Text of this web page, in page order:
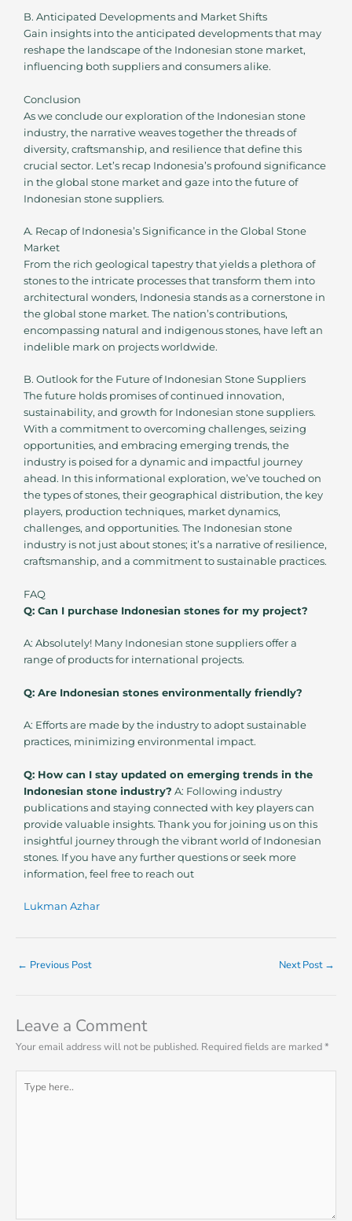
B. Anticipated Developments and Market Shifts
Gain insights into the anticipated developments that may
reshape the landscape of the Indonesian stone market,
influencing both suppliers and consumers alike.
Conclusion
As we conclude our exploration of the Indonesian stone
industry, the narrative weaves together the threads of
diversity, craftsmanship, and resilience that define this
crucial sector. Let’s recap Indonesia’s profound significance
in the global stone market and gaze into the future of
Indonesian stone suppliers.
A. Recap of Indonesia’s Significance in the Global Stone
Market
From the rich geological tapestry that yields a plethora of
stones to the intricate processes that transform them into
architectural wonders, Indonesia stands as a cornerstone in
the global stone market. The nation’s contributions,
encompassing natural and indigenous stones, have left an
indelible mark on projects worldwide.
B. Outlook for the Future of Indonesian Stone Suppliers
The future holds promises of continued innovation,
sustainability, and growth for Indonesian stone suppliers.
With a commitment to overcoming challenges, seizing
opportunities, and embracing emerging trends, the
industry is poised for a dynamic and impactful journey
ahead. In this informational exploration, we’ve touched on
the types of stones, their geographical distribution, the key
players, production techniques, market dynamics,
challenges, and opportunities. The Indonesian stone
industry is not just about stones; it’s a narrative of resilience,
craftsmanship, and a commitment to sustainable practices.
FAQ
Q: Can I purchase Indonesian stones for my project?
A: Absolutely! Many Indonesian stone suppliers offer a
range of products for international projects.
Q: Are Indonesian stones environmentally friendly?
A: Efforts are made by the industry to adopt sustainable
practices, minimizing environmental impact.
Q: How can I stay updated on emerging trends in the
Indonesian stone industry? A: Following industry
publications and staying connected with key players can
provide valuable insights. Thank you for joining us on this
insightful journey through the vibrant world of Indonesian
stones. If you have any further questions or seek more
information, feel free to reach out
Lukman Azhar
← Previous Post Next Post →
Leave a Comment
Your email address will not be published. Required fields are marked*
here..